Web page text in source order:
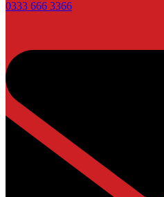
0333 666 3366